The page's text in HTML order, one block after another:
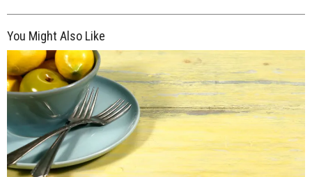
You Might Also Like
$150.00